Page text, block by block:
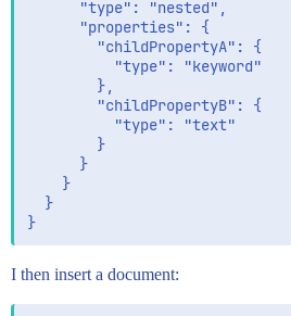
      "type": "nested",
      "properties": {
        "childPropertyA": {
          "type": "keyword"
        },
        "childPropertyB": {
          "type": "text"
        }
      }
    }
  }
I then insert a document: